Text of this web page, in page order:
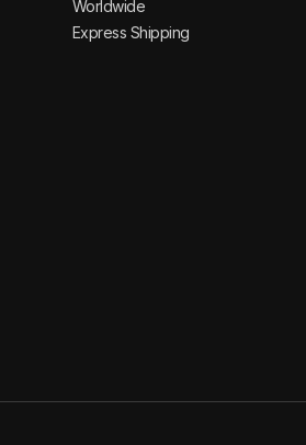
Worldwide
Express Shipping